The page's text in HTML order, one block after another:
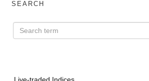
SEARCH